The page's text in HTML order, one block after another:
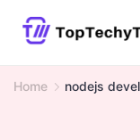
Home nodejs